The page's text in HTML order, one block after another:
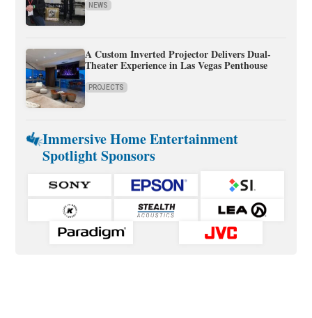
NEWS
A Custom Inverted Projector Delivers Dual-
Theater Experience in Las Vegas Penthouse
PROJECTS
Immersive Home Entertainment
Spotlight Sponsors